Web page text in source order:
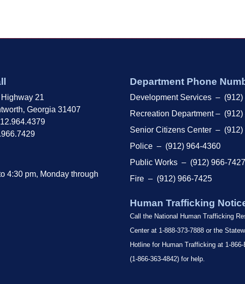
21
Georgia 31407
4:30 pm, Monday through
Department Phone
Development Services – (912)
Recreation Department –
Senior Citizens Center – (912)
Police – (912) 964-4360
Public Works – (912) 966-7427
Fire – (912) 966-7425
Human Trafficking
Call the National Human Trafficking
Center at 1-888-373-7888 or the
Hotline for Human Trafficking at 1-866-
(1-866-363-4842) for help.